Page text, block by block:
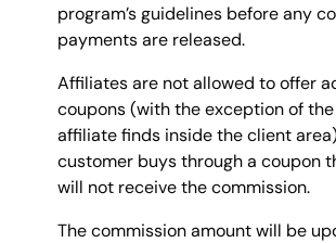
program’s guidelines before any
payments are released.
Affiliates are not allowed to offer
coupons (with the exception of
affiliate finds inside the client
customer buys through a coupon
will not receive the commission.
The commission amount will be